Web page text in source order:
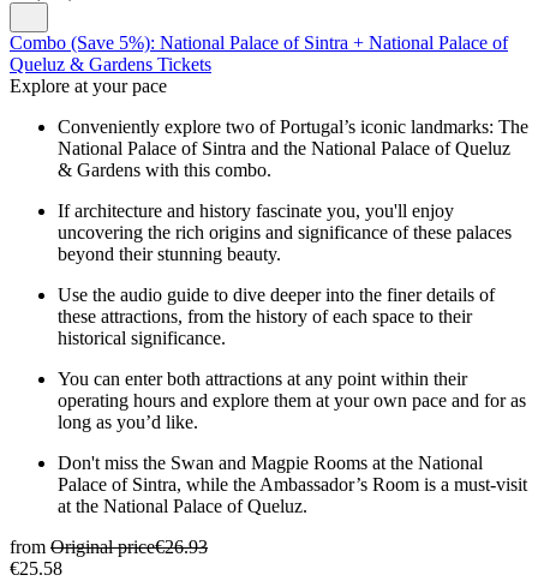
Combo (Save 5%): National Palace of Sintra + National Palace of
Queluz & Gardens Tickets
Explore at your pace
Conveniently explore two of Portugal’s iconic landmarks: The
National Palace of Sintra and the National Palace of Queluz
& Gardens with this combo.
If architecture and history fascinate you, you'll enjoy
uncovering the rich origins and significance of these palaces
beyond their stunning beauty.
Use the audio guide to dive deeper into the finer details of
these attractions, from the history of each space to their
historical significance.
You can enter both attractions at any point within their
operating hours and explore them at your own pace and for as
long as you’d like.
Don't miss the Swan and Magpie Rooms at the National
Palace of Sintra, while the Ambassador’s Room is a must-visit
at the National Palace of Queluz.
from Original price€26.93
€25.58